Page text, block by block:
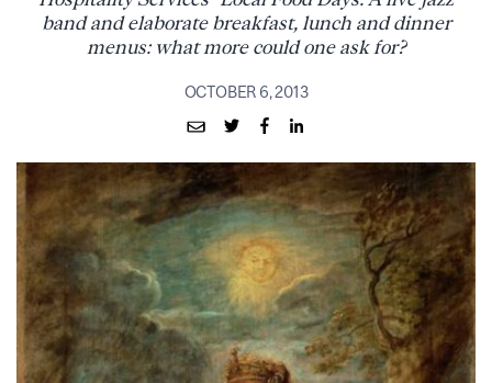
band and elaborate breakfast, lunch and dinner
menus: what more could one ask for?
OCTOBER 6, 2013